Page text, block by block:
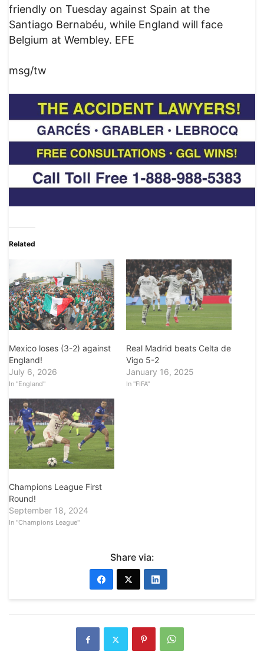
friendly on Tuesday against Spain at the
Santiago Bernabéu, while England will face
Belgium at Wembley. EFE
msg/tw
Related
Mexico loses (3-2) against
England!
July 6, 2026
In "England"
Real Madrid beats Celta de
Vigo 5-2
January 16, 2025
In "FIFA"
Champions League First
Round!
September 18, 2024
In "Champions League"
Share via: